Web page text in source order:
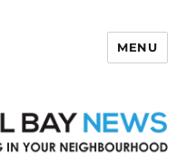
MENU